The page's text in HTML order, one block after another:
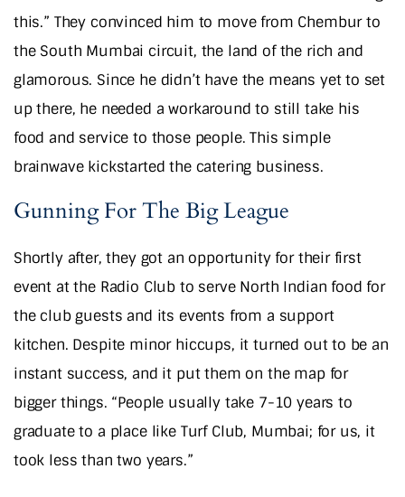
this.” They convinced him to move from Chembur to
the South Mumbai circuit, the land of the rich and
glamorous. Since he didn’t have the means yet to set
up there, he needed a workaround to still take his
food and service to those people. This simple
brainwave kickstarted the catering business.
Gunning For The Big League
Shortly after, they got an opportunity for their first
event at the Radio Club to serve North Indian food for
the club guests and its events from a support
kitchen. Despite minor hiccups, it turned out to be an
instant success, and it put them on the map for
bigger things. “People usually take 7-10 years to
graduate to a place like Turf Club, Mumbai; for us, it
took less than two years.”